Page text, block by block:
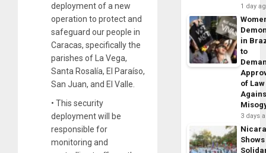
deployment of a new
operation to protect and
safeguard our people in
Caracas, specifically the
parishes of La Vega,
Santa Rosalía, El Paraíso,
San Juan, and El Valle.
• This security
deployment will be
responsible for
monitoring and
1 day
in
to
of Law
3 days
Shows